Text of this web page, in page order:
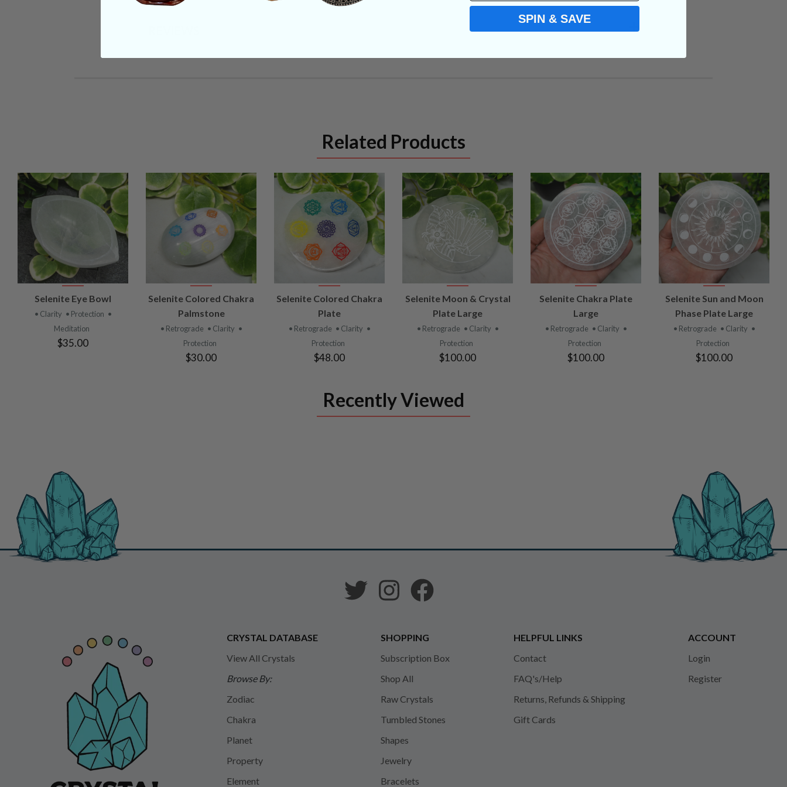
Related Products
VIEW
PRODUCT
Selenite Eye Bowl
• Clarity • Protection •
Meditation
$35.00
VIEW
PRODUCT
Selenite Colored Chakra
Palmstone
• Retrograde • Clarity •
Protection
$30.00
VIEW
PRODUCT
Selenite Colored Chakra
Plate
• Retrograde • Clarity •
Protection
$48.00
VIEW
PRODUCT
Selenite Moon & Crystal
Plate Large
• Retrograde • Clarity •
Protection
$100.00
VIEW
PRODUCT
Selenite Chakra Plate
Large
• Retrograde • Clarity •
Protection
$100.00
VIEW
PRODUCT
Selenite Sun and Moon
Phase Plate Large
• Retrograde • Clarity •
Protection
$100.00
Recently Viewed
CRYSTAL DATABASE
View All Crystals
Browse By:
Zodiac
Chakra
Planet
Property
Element
SHOPPING
Subscription Box
Shop All
Raw Crystals
Tumbled Stones
Shapes
Jewelry
Bracelets
HELPFUL LINKS
Contact
FAQ's/Help
Returns, Refunds & Shipping
Gift Cards
ACCOUNT
Login
Register
SPIN & SAVE